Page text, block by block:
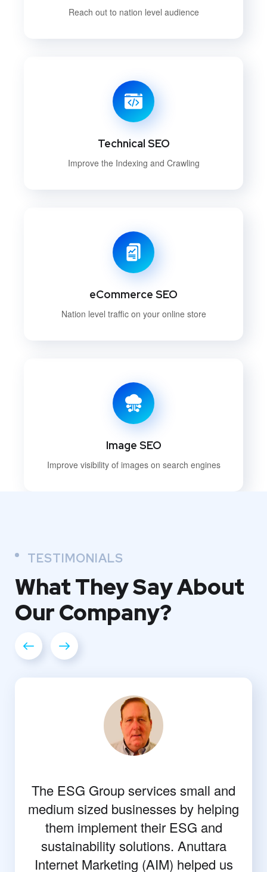
Reach out to nation level audience
Technical SEO
Improve the Indexing and Crawling
eCommerce SEO
Nation level traffic on your online store
Image SEO
Improve visibility of images on search engines
TESTIMONIALS
What TheySay About
OurCompany?
The ESG Group services small and
medium sized businesses by helping
them implement their ESG and
sustainability solutions. Anuttara
Internet Marketing (AIM) helped us